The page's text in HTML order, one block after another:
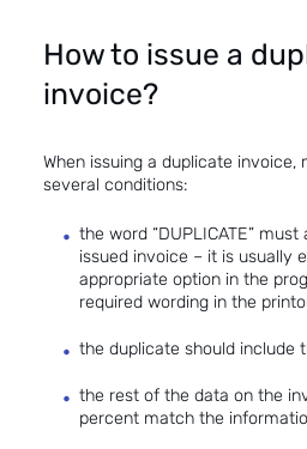
How to issue a
invoice?
When issuing a duplicate
several conditions:
the word “DUPLICATE”
issued invoice – it is usually
appropriate option in the
required wording in the
the duplicate should include
the rest of the data on the
percent match the